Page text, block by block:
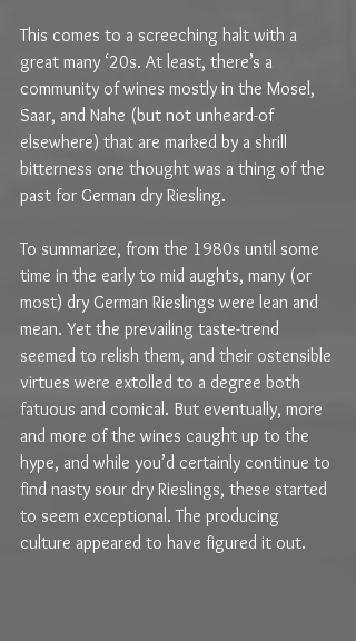
This comes to a screeching halt with a
great many ‘20s. At least, there’s a
community of wines mostly in the Mosel,
Saar, and Nahe (but not unheard-of
elsewhere) that are marked by a shrill
bitterness one thought was a thing of the
past for German dry Riesling.
To summarize, from the 1980s until some
time in the early to mid aughts, many (or
most) dry German Rieslings were lean and
mean. Yet the prevailing taste-trend
seemed to relish them, and their ostensible
virtues were extolled to a degree both
fatuous and comical. But eventually, more
and more of the wines caught up to the
hype, and while you’d certainly continue to
find nasty sour dry Rieslings, these started
to seem exceptional. The producing
culture appeared to have figured it out.